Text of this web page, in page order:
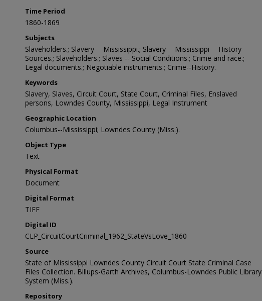
Time Period
1860-1869
Subjects
Slaveholders.; Slavery -- Mississippi.; Slavery -- Mississippi -- History --
Sources.; Slaveholders.; Slaves -- Social Conditions.; Crime and race.;
Legal documents.; Negotiable instruments.; Crime--History.
Keywords
Slavery, Slaves, Circuit Court, State Court, Criminal Files, Enslaved
persons, Lowndes County, Mississippi, Legal Instrument
Geographic Location
Columbus--Mississippi; Lowndes County (Miss.).
Object Type
Text
Physical Format
Document
Digital Format
TIFF
Digital ID
CLP_CircuitCourtCriminal_1962_StateVsLove_1860
Source
State of Mississippi Lowndes County Circuit Court State Criminal Case
Files Collection. Billups-Garth Archives, Columbus-Lowndes Public Library
System (Miss.).
Repository